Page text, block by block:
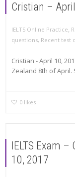
Cristian –
IELTS Online Practice,
questions, Recent test
Cristian - April 10,
Zealand 8th of April.
0 likes
IELTS Exam
10, 2017